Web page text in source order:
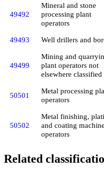
49492
Mineral and stone
processing plant
operators
49493
Well drillers and
49499
Mining and
plant operators not
elsewhere classified
50501
Metal processing
operators
50502
Metal finishing,
and coating machine
operators
Related